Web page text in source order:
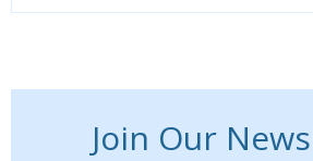
Join Our